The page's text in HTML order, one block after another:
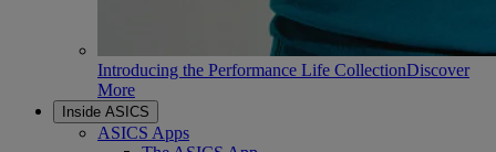
Introducing the Performance Life CollectionDiscover
More
Inside ASICS
ASICS Apps